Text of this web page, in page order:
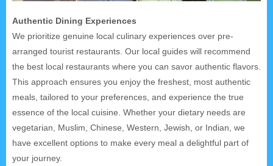
Authentic Dining Experiences
We prioritize genuine local culinary experiences over pre-
arranged tourist restaurants. Our local guides will recommend
the best local restaurants where you can savor authentic flavors.
This approach ensures you enjoy the freshest, most authentic
meals, tailored to your preferences, and experience the true
essence of the local cuisine. Whether your dietary needs are
vegetarian, Muslim, Chinese, Western, Jewish, or Indian, we
have excellent options to make every meal a delightful part of
your journey.